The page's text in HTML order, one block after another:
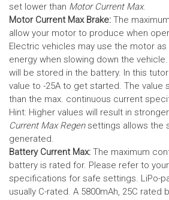
set lower than Motor Current Max.
Motor Current Max Brake: The
allow your motor to produce when
Electric vehicles may use the motor as
energy when slowing down the
will be stored in the battery. In this
value to -25A to get started. The value
than the max. continuous current
Hint: Higher values will result in
Current Max Regensettings allows the
generated.
Battery Current Max: The maximum
battery is rated for. Please refer to
specifications for safe settings. LiPo-
usually C-rated. A 5800mAh, 25C rated